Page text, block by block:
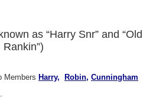
as “Harry Snr” and “Old
Rankin”)
Members Harry, Robin, Cunningham